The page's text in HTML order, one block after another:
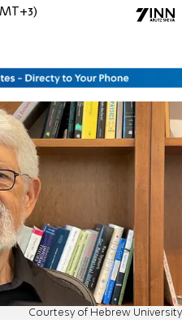
Courtesy of Hebrew University